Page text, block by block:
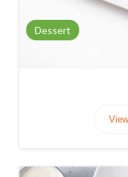
Dessert